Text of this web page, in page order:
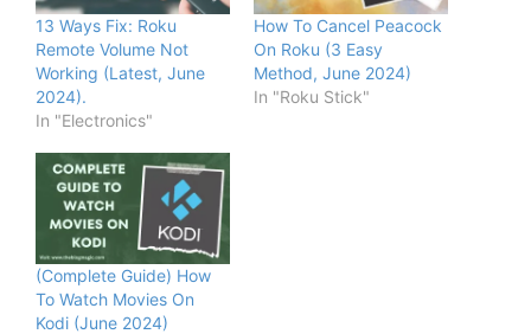
13 Ways Fix: Roku
Remote Volume Not
Working (Latest, June
2024).
In "Electronics"
How To Cancel Peacock
On Roku (3 Easy
Method, June 2024)
In "Roku Stick"
(Complete Guide) How
To Watch Movies On
Kodi (June 2024)